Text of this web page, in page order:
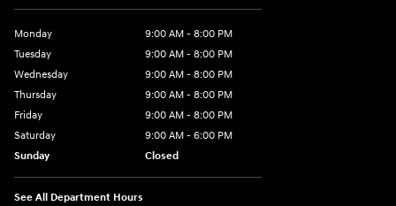
Monday
9:00 AM - 8:00 PM
Tuesday
9:00 AM - 8:00 PM
Wednesday
9:00 AM - 8:00 PM
Thursday
9:00 AM - 8:00 PM
Friday
9:00 AM - 8:00 PM
Saturday
9:00 AM - 6:00 PM
Sunday
Closed
See All Department Hours